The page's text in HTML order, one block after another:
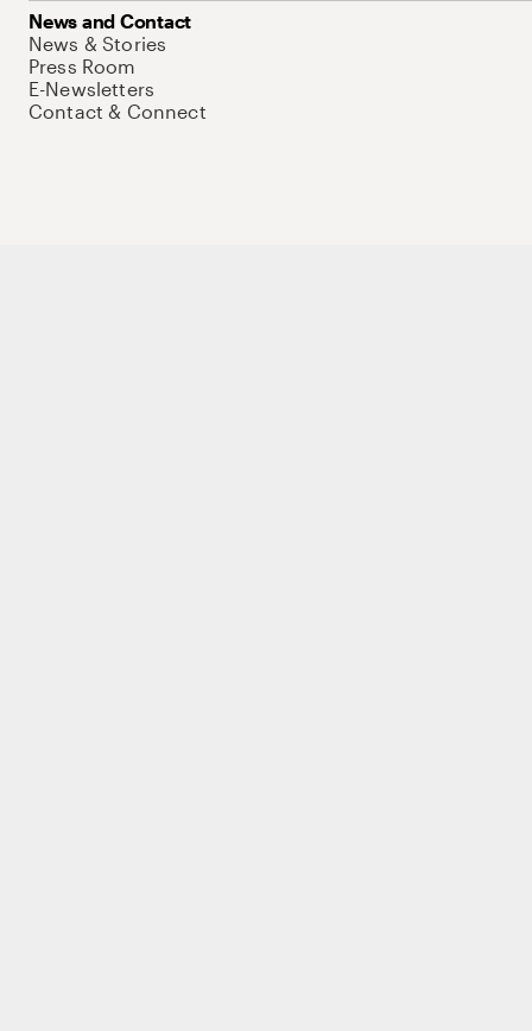
News and Contact
News & Stories
Press Room
E-Newsletters
Contact & Connect